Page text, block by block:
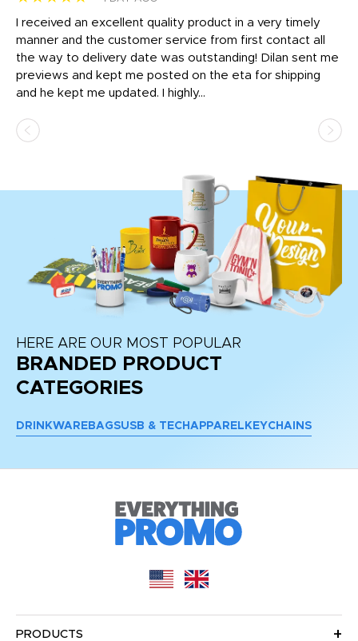
I received an excellent quality product in a very timely
manner and the customer service from first contact all
the way to delivery date was outstanding! Dilan sent me
previews and kept me posted on the eta for shipping
and he kept me updated. I highly...
HERE ARE OUR MOST POPULAR
BRANDED PRODUCT
CATEGORIES
DRINKWARE BAGSUSB & TECH APPAREL KEYCHAINS
PRODUCTS